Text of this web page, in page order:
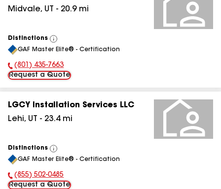
Midvale, UT - 20.9mi
Distinctions
View
All
GAF Master Elite® - Certification
Phone Number:
(801) 435-7663
Request a Quote
LGCY Installation Services LLC
Lehi, UT - 23.4mi
Distinctions
View
All
GAF Master Elite® - Certification
Phone Number:
(855) 502-0485
Request a Quote